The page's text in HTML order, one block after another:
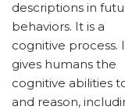
descriptions in
behaviors. It is a
cognitive process.
gives humans the
cognitive abilities
and reason,